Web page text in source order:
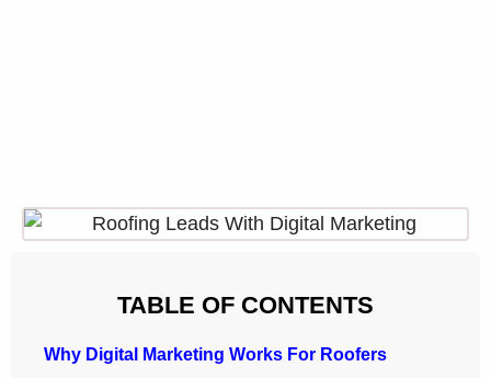
TABLE OF CONTENTS
Why Digital Marketing Works For Roofers